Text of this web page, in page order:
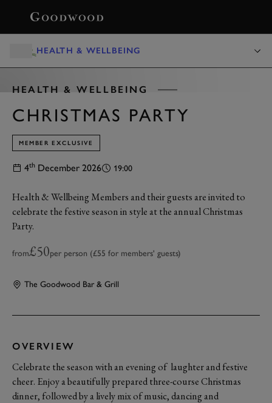
HEALTH & WELLBEING
HEALTH & WELLBEING
CHRISTMAS PARTY
MEMBER EXCLUSIVE
4th December 2026 19:00
Health & Wellbeing Members and their guests are invited to
celebrate the festive season in style at the annual Christmas
Party.
from£50per person (£55 for members' guests)
The Goodwood Bar & Grill
OVERVIEW
Celebrate the season with an evening of laughter and festive
cheer. Enjoy a beautifully prepared three-course Christmas
dinner, followed by a lively mix of music, dancing and